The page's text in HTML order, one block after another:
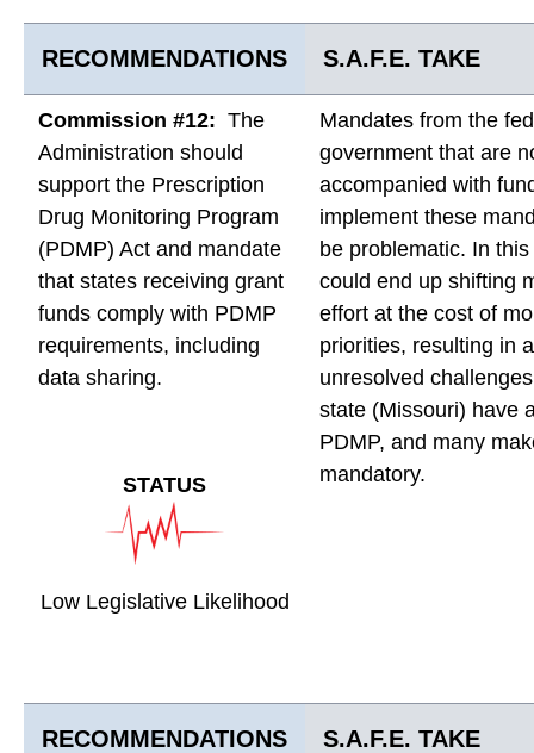
RECOMMENDATIONS S.A.F.E. TAKE
Commission #12: The
Administration should
support the Prescription
Drug Monitoring Program
(PDMP) Act and mandate
that states receiving grant
funds comply with PDMP
requirements, including
data sharing.
STATUS
Low Legislative Likelihood
Mandates from the
government that are
accompanied with
implement these
be problematic. In
could end up shifting
effort at the cost of
priorities, resulting in
unresolved
state (Missouri) have
PDMP, and many
mandatory.
RECOMMENDATIONS S.A.F.E. TAKE